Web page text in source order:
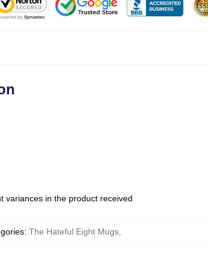
variances in the product received
: The Hateful Eight Mugs,